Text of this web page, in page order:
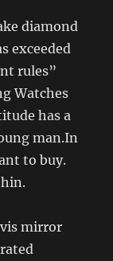
diamond
exceeded
rules”
Watches
has a
man.In
to buy.
mirror